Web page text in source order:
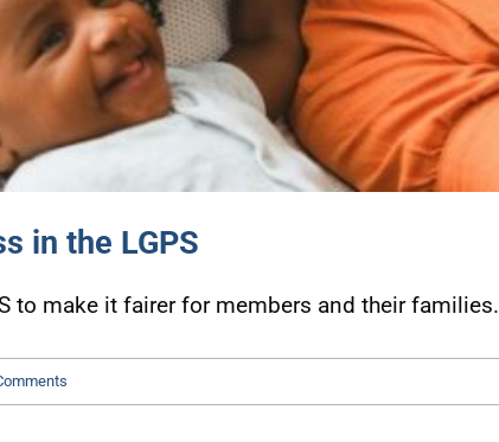
in the LGPS
to make it fairer for members and their families.